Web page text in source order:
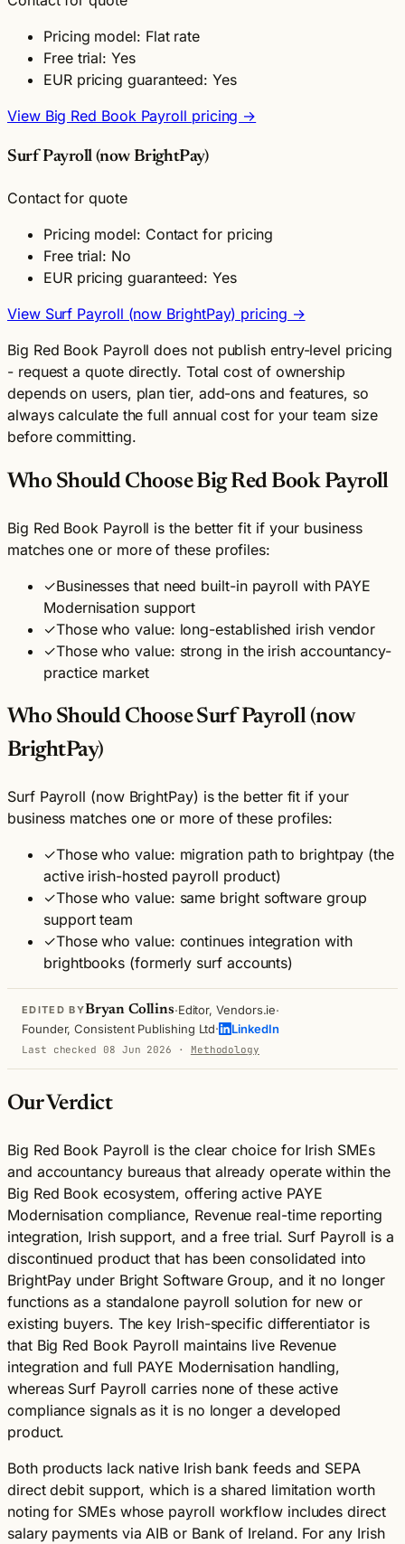
Pricing model: Flat rate
Free trial: Yes
EUR pricing guaranteed: Yes
View Big Red Book Payroll pricing →
Surf Payroll (now BrightPay)
Contact for quote
Pricing model: Contact for pricing
Free trial: No
EUR pricing guaranteed: Yes
View Surf Payroll (now BrightPay) pricing →
Big Red Book Payroll does not publish entry-level pricing
- request a quote directly. Total cost of ownership
depends on users, plan tier, add-ons and features, so
always calculate the full annual cost for your team size
before committing.
Who Should Choose Big Red Book Payroll
Big Red Book Payroll is the better fit if your business
matches one or more of these profiles:
✓Businesses that need built-in payroll with PAYE
Modernisation support
✓Those who value: long-established irish vendor
✓Those who value: strong in the irish accountancy-
practice market
Who Should Choose Surf Payroll (now
BrightPay)
Surf Payroll (now BrightPay) is the better fit if your
business matches one or more of these profiles:
✓Those who value: migration path to brightpay (the
active irish-hosted payroll product)
✓Those who value: same bright software group
support team
✓Those who value: continues integration with
brightbooks (formerly surf accounts)
EDITED BYBryan Collins·Editor, Vendors.ie·
Founder, Consistent Publishing Ltd· LinkedIn
Last checked 08 Jun 2026 · Methodology
Our Verdict
Big Red Book Payroll is the clear choice for Irish SMEs
and accountancy bureaus that already operate within the
Big Red Book ecosystem, offering active PAYE
Modernisation compliance, Revenue real-time reporting
integration, Irish support, and a free trial. Surf Payroll is a
discontinued product that has been consolidated into
BrightPay under Bright Software Group, and it no longer
functions as a standalone payroll solution for new or
existing buyers. The key Irish-specific differentiator is
that Big Red Book Payroll maintains live Revenue
integration and full PAYE Modernisation handling,
whereas Surf Payroll carries none of these active
compliance signals as it is no longer a developed
product.
Both products lack native Irish bank feeds and SEPA
direct debit support, which is a shared limitation worth
noting for SMEs whose payroll workflow includes direct
salary payments via AIB or Bank of Ireland. For any Irish